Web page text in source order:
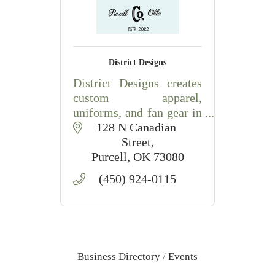
District Designs
District Designs creates
custom apparel,
uniforms, and fan gear in
Purcell, Oklahoma,
offering personalized
designs for schools,
teams, businesses, and
special events.
128 N Canadian
Street
Purcell OK 73080
(450) 924-0115
Business Directory
Events